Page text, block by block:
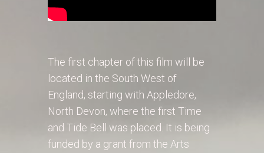
The first chapter of this film will be
located in the South West of
England, starting with Appledore,
North Devon, where the first Time
and Tide Bell was placed. It is being
funded by a grant from the Arts